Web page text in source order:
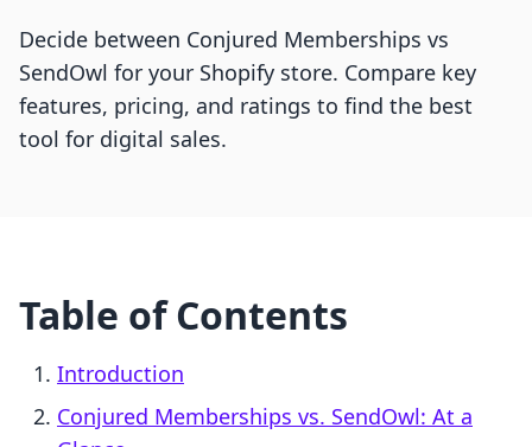
Decide between Conjured Memberships vs
SendOwl for your Shopify store. Compare key
features, pricing, and ratings to find the best
tool for digital sales.
Table of Contents
Introduction
Conjured Memberships vs. SendOwl: At a